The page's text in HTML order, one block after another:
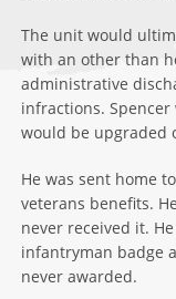
The unit would
with an other than
administrative
infractions.
would be upgraded
He was sent home
veterans benefits.
never received it.
infantryman badge
never awarded.